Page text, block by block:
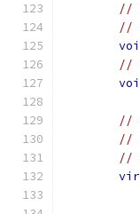
//
//
//
//
//
//